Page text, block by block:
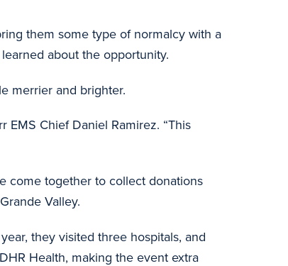
them some type of normalcy with a
about the opportunity.
merrier and brighter.
EMS Chief Daniel Ramirez. “This
come together to collect donations
Valley.
they visited three hospitals, and
Health, making the event extra